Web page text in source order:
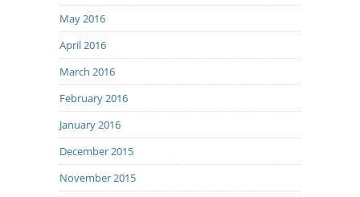
May 2016
April 2016
March 2016
February 2016
January 2016
December 2015
November 2015